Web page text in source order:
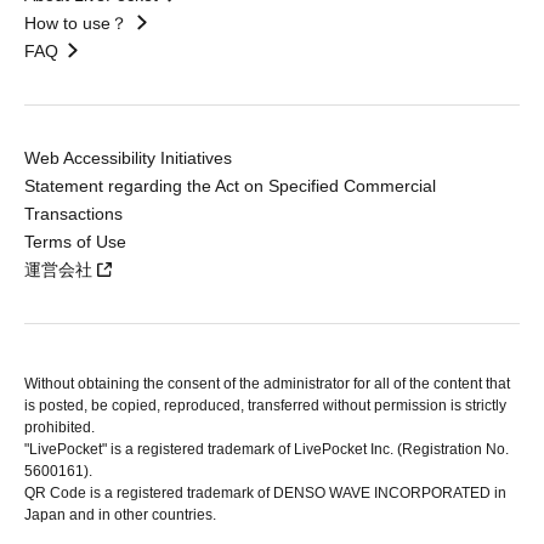
How to use？
FAQ
Web Accessibility Initiatives
Statement regarding the Act on Specified Commercial
Transactions
Terms of Use
運営会社
Without obtaining the consent of the administrator for all of the content that
is posted, be copied, reproduced, transferred without permission is strictly
prohibited.
"LivePocket" is a registered trademark of LivePocket Inc. (Registration No.
5600161).
QR Code is a registered trademark of DENSO WAVE INCORPORATED in
Japan and in other countries.